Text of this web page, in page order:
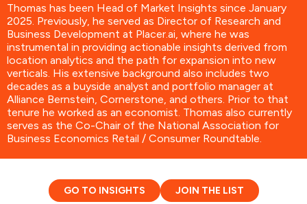
Thomas has been Head of Market Insights since January
2025. Previously, he served as Director of Research and
Business Development at Placer.ai, where he was
instrumental in providing actionable insights derived from
location analytics and the path for expansion into new
verticals. His extensive background also includes two
decades as a buyside analyst and portfolio manager at
Alliance Bernstein, Cornerstone, and others. Prior to that
tenure he worked as an economist. Thomas also currently
serves as the Co-Chair of the National Association for
Business Economics Retail / Consumer Roundtable.
GO TO INSIGHTS JOIN THE LIST